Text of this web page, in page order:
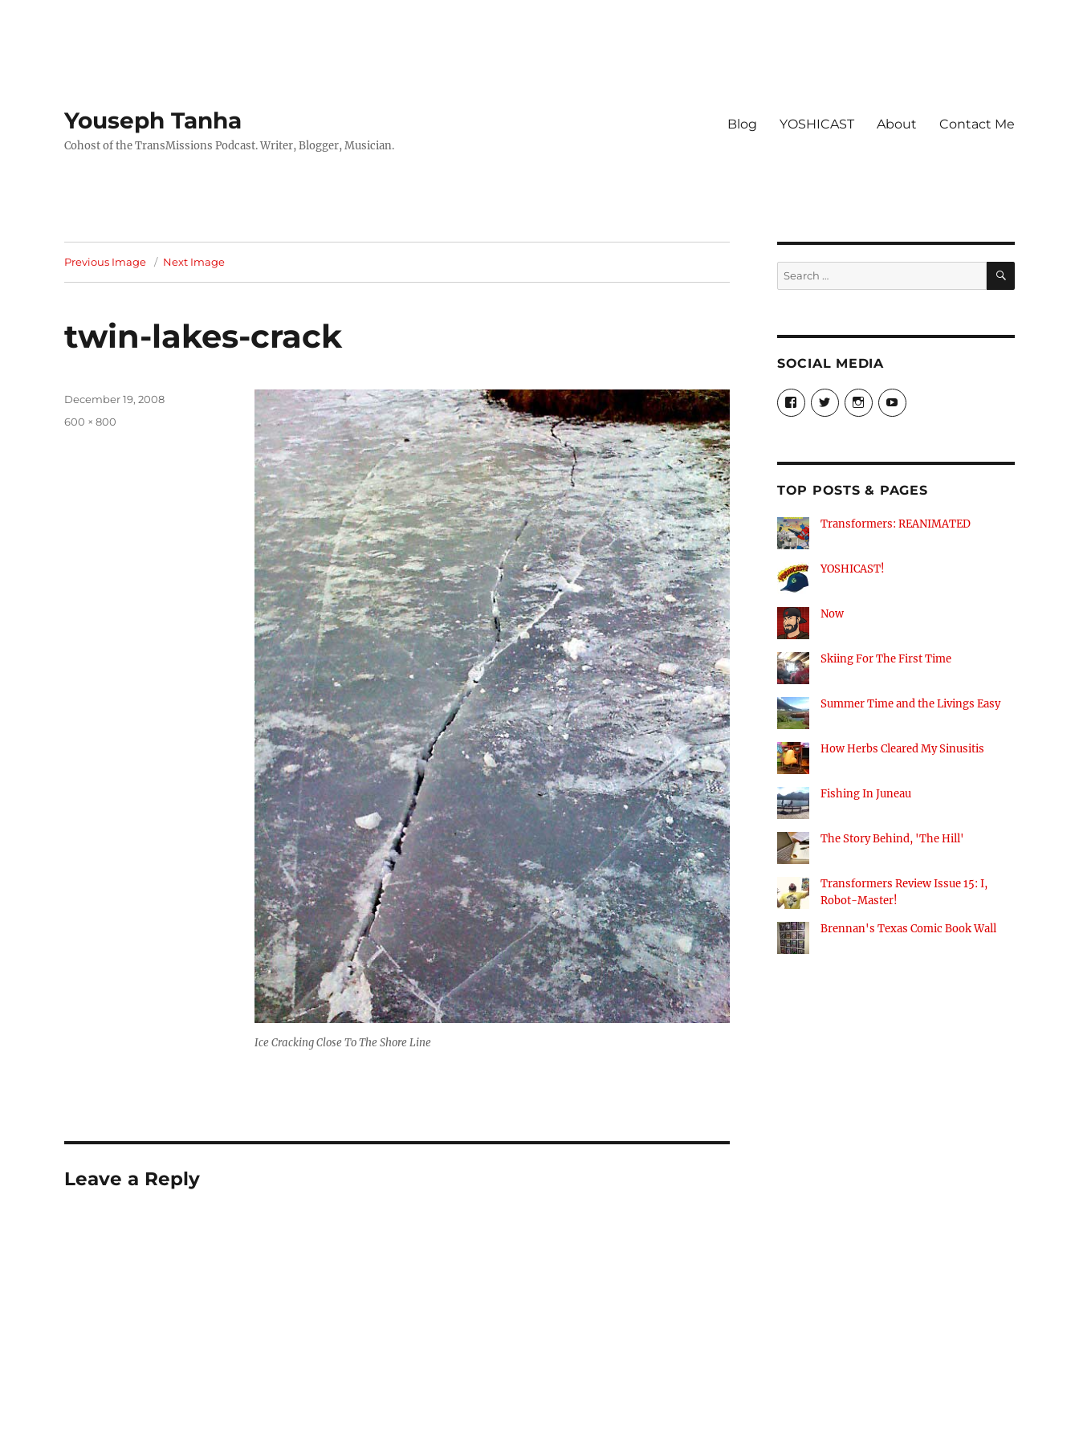
Youseph Tanha
Cohost of the TransMissions Podcast. Writer, Blogger, Musician.
Blog YOSHICAST About Contact Me
Previous Image Next Image
twin-lakes-crack
Ice Cracking Close To The Shore Line
Posted
December 19, 2008
Full
600 × 800
Leave a Reply
Search
for:
SEARCH
SOCIAL MEDIA
View
theyoshicast’s
profile
View
YousephTanha’s
profile
View
YousephTanha’s
profile
View
Nicap77’s
TOP POSTS & PAGES
Transformers: REANIMATED
YOSHICAST!
Now
Skiing For The First Time
Summer Time and the Livings Easy
How Herbs Cleared My Sinusitis
Fishing In Juneau
The Story Behind, 'The Hill'
Transformers Review Issue 15: I,
Robot-Master!
Brennan's Texas Comic Book Wall